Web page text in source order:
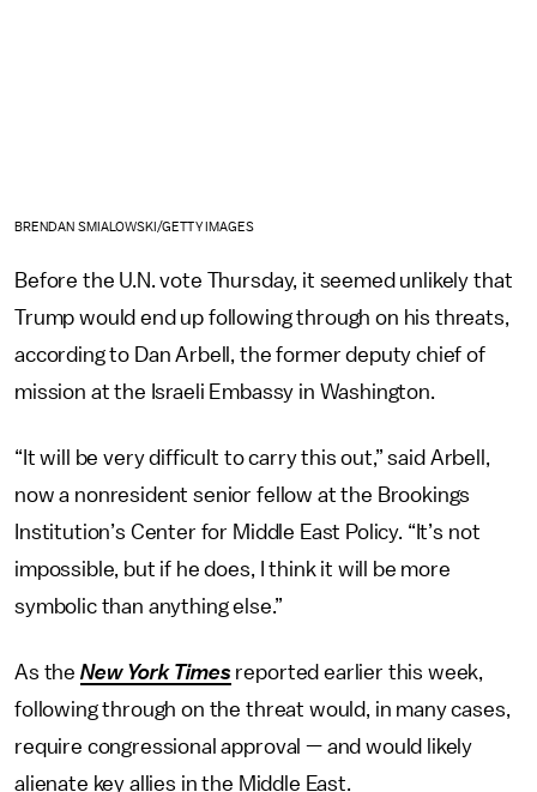
BRENDAN SMIALOWSKI/GETTY IMAGES
Before the U.N. vote Thursday, it seemed unlikely that
Trump would end up following through on his threats,
according to Dan Arbell, the former deputy chief of
mission at the Israeli Embassy in Washington.
“It will be very difficult to carry this out,” said Arbell,
now a nonresident senior fellow at the Brookings
Institution’s Center for Middle East Policy. “It’s not
impossible, but if he does, I think it will be more
symbolic than anything else.”
As the New York Times reported earlier this week,
following through on the threat would, in many cases,
require congressional approval — and would likely
alienate key allies in the Middle East.